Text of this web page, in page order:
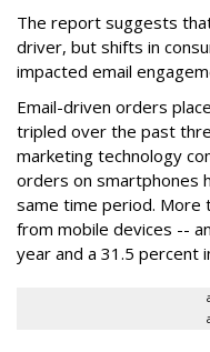
The report suggests
driver, but shifts in
impacted email
Email-driven orders
tripled over the past
marketing technology
orders on smartphones
same time period. More
from mobile devices --
year and a 31.5 percent